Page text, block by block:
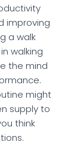
improving
a walk
walking
the mind
might
supply to
think